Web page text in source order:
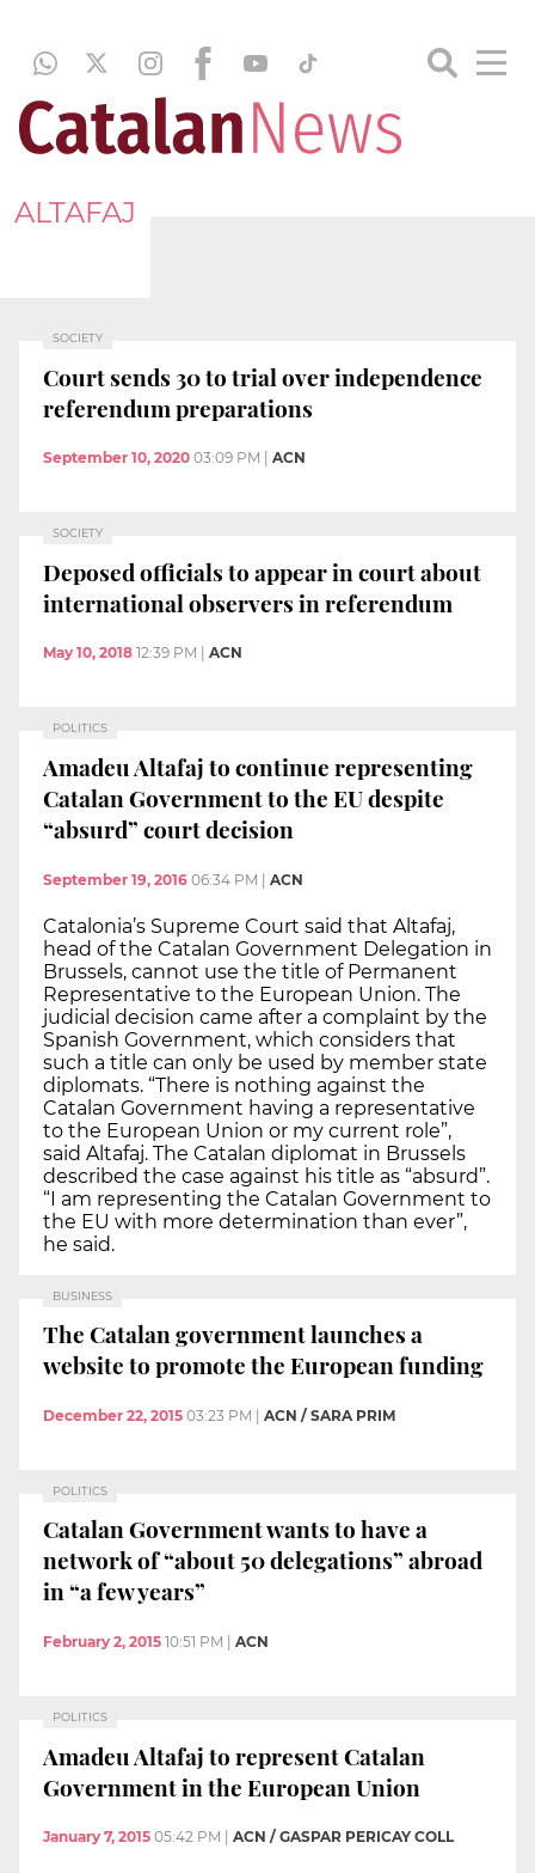
ALTAFAJ
SOCIETY
Court sends 30 to trial over independence
referendum preparations
September 10, 2020 03:09 PM ACN
SOCIETY
Deposed officials to appear in court about
international observers in referendum
May 10, 2018 12:39 PM ACN
POLITICS
Amadeu Altafaj to continue representing
Catalan Government to the EU despite
“absurd” court decision
September 19, 2016 06:34 PM | ACN
Catalonia’s Supreme Court said that Altafaj,
head of the Catalan Government Delegation in
Brussels, cannot use the title of Permanent
Representative to the European Union. The
judicial decision came after a complaint by the
Spanish Government, which considers that
such a title can only be used by member state
diplomats. “There is nothing against the
Catalan Government having a representative
to the European Union or my current role”,
said Altafaj. The Catalan diplomat in Brussels
described the case against his title as “absurd”.
“I am representing the Catalan Government to
the EU with more determination than ever”,
he said.
BUSINESS
The Catalan government launches a
website to promote the European funding
December 22, 2015 03:23 PM ACN / SARA PRIM
POLITICS
Catalan Government wants to have a
network of “about 50 delegations” abroad
in “a few years”
February 2, 2015 10:51 PM ACN
POLITICS
Amadeu Altafaj to represent Catalan
Government in the European Union
January 7, 2015 05:42 PM ACN / GASPAR PERICAY COLL